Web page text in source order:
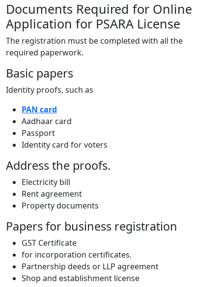
Documents Required for Online
Application for PSARA License
The registration must be completed with all the
required paperwork.
Basic papers
Identity proofs, such as
PAN card
Aadhaar card
Passport
Identity card for voters
Address the proofs.
Electricity bill
Rent agreement
Property documents
Papers for business registration
GST Certificate
for incorporation certificates.
Partnership deeds or LLP agreement
Shop and establishment license